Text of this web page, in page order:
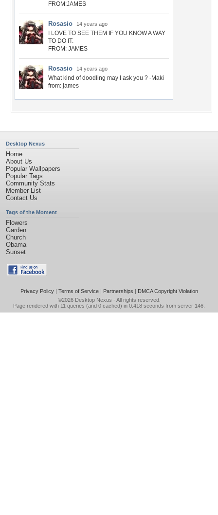
FROM:JAMES
Rosasio 14 years ago
I LOVE TO SEE THEM IF YOU KNOW A WAY
TO DO IT.
FROM: JAMES
Rosasio 14 years ago
What kind of doodling may I ask you ? -Maki
from: james
Desktop Nexus
Home
About Us
Popular Wallpapers
Popular Tags
Community Stats
Member List
Contact Us
Tags of the Moment
Flowers
Garden
Church
Obama
Sunset
Privacy Policy| Terms of Service| Partnerships | DMCA Copyright Violation
©2026 Desktop Nexus - All rights reserved.
Page rendered with 11 queries (and 0 cached) in 0.418 seconds from server 146.